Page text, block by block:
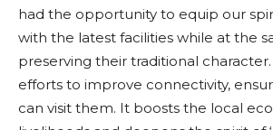
had the opportunity to equip our
with the latest facilities while at the
preserving their traditional character.
efforts to improve connectivity,
can visit them. It boosts the local